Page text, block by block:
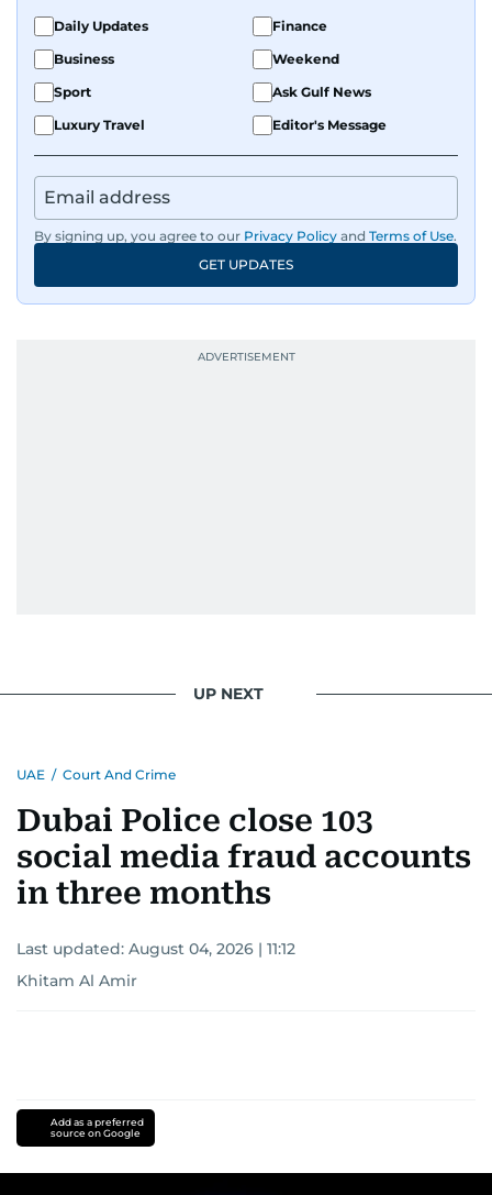
problems, and support the team.
Daily Updates
Finance
Business
Weekend
Sport
Ask Gulf News
Luxury Travel
Editor's Message
By signing up, you agree to our Privacy Policy and Terms of Use.
GET UPDATES
UP NEXT
UAE / Court And Crime
Dubai Police close 103
social media fraud accounts
in three months
Last updated: August 04, 2026 | 11:12
Khitam Al Amir
Add as a preferred
source on Google